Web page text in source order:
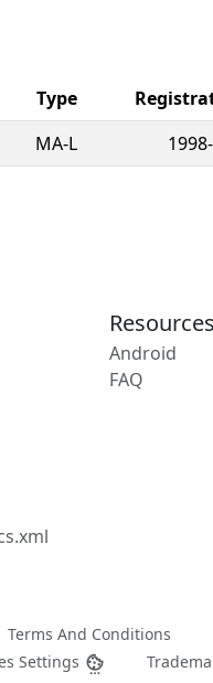
Type
MA-L
Resources
Android
FAQ
Terms And Conditions
Settings